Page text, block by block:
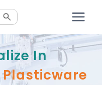
In
Plasticware